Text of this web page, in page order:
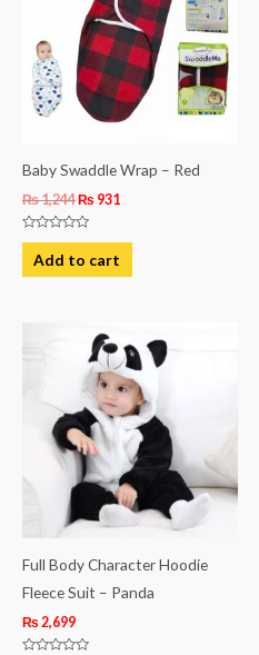
Baby Swaddle Wrap – Red
₨1,244₨ 931
Rated
out
of
Add to cart
Full Body Character Hoodie
Fleece Suit – Panda
₨ 2,699
This
product
multiple
variants.
The
options
may
be